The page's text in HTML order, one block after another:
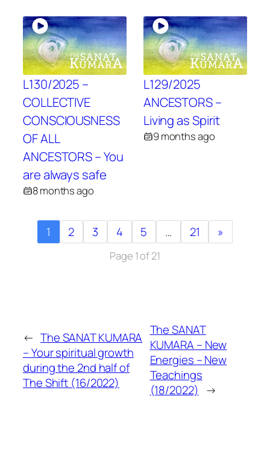
L130/2025 –
COLLECTIVE
CONSCIOUSNESS
OF ALL
ANCESTORS – You
are always safe
8 months ago
L129/2025
ANCESTORS –
Living as Spirit
9 months ago
1 2 3 4 5 … 21 »
Page 1 of 21
← The SANAT KUMARA
– Your spiritual growth
during the 2nd half of
The Shift (16/2022)
The SANAT
KUMARA – New
Energies – New
Teachings
(18/2022) →